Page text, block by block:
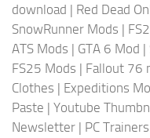
download | Red Dead
SnowRunner Mods |
ATS Mods | GTA 6 Mod |
FS25 Mods | Fallout 76
Clothes | Expeditions
Paste | Youtube
Newsletter | PC Trainers